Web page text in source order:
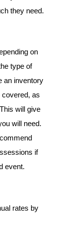
they need.
on
type of
an inventory
covered, as
will give
will need.
if
event.
rates by